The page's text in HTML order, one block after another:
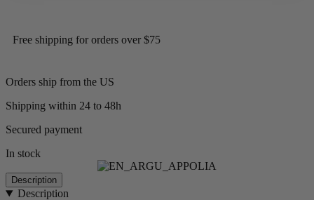
Free shipping for orders over $75
Orders ship from the US
Shipping within 24 to 48h
Secured payment
In stock
Description
Description